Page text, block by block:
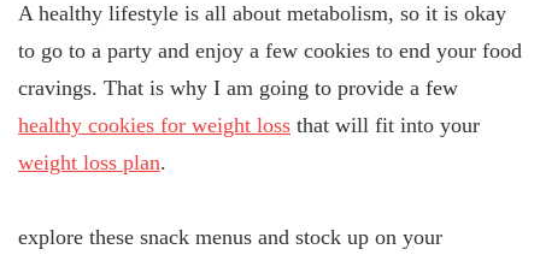
A healthy lifestyle is all about metabolism, so it is okay
to go to a party and enjoy a few cookies to end your food
cravings. That is why I am going to provide a few
healthy cookies for weight loss that will fit into your
weight loss plan.
explore these snack menus and stock up on your